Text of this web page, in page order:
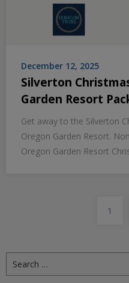
December 12, 2025
Silverton
Garden Resort
Get away to the Silverton
Oregon Garden Resort.
Oregon Garden Resort
1
for: